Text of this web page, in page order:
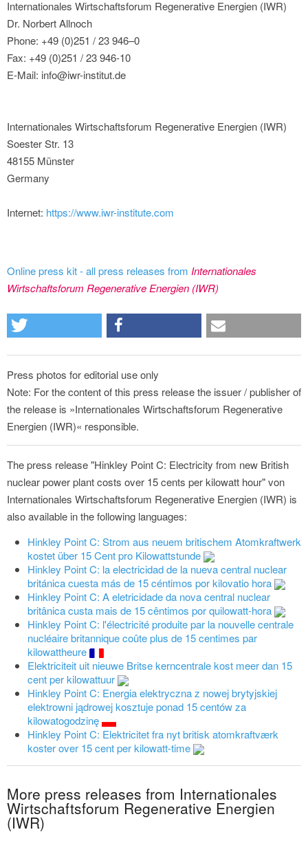
Internationales Wirtschaftsforum Regenerative Energien (IWR)
Dr. Norbert Allnoch
Phone: +49 (0)251 / 23 946–0
Fax: +49 (0)251 / 23 946-10
E-Mail: info@iwr-institut.de
Internationales Wirtschaftsforum Regenerative Energien (IWR)
Soester Str. 13
48155 Münster
Germany
Internet: https://www.iwr-institute.com
Online press kit - all press releases from Internationales
Wirtschaftsforum Regenerative Energien (IWR)
Press photos for editorial use only
Note: For the content of this press release the issuer / publisher of
the release is »Internationales Wirtschaftsforum Regenerative
Energien (IWR)« responsible.
The press release "Hinkley Point C: Electricity from new British
nuclear power plant costs over 15 cents per kilowatt hour" von
Internationales Wirtschaftsforum Regenerative Energien (IWR) is
also available in the following languages:
Hinkley Point C: Strom aus neuem britischem Atomkraftwerk
kostet über 15 Cent pro Kilowattstunde
Hinkley Point C: la electricidad de la nueva central nuclear
británica cuesta más de 15 céntimos por kilovatio hora
Hinkley Point C: A eletricidade da nova central nuclear
britânica custa mais de 15 cêntimos por quilowatt-hora
Hinkley Point C: l'électricité produite par la nouvelle centrale
nucléaire britannique coûte plus de 15 centimes par
kilowattheure
Elektriciteit uit nieuwe Britse kerncentrale kost meer dan 15
cent per kilowattuur
Hinkley Point C: Energia elektryczna z nowej brytyjskiej
elektrowni jądrowej kosztuje ponad 15 centów za
kilowatogodzinę
Hinkley Point C: Elektricitet fra nyt britisk atomkraftværk
koster over 15 cent per kilowatt-time
More press releases from Internationales
Wirtschaftsforum Regenerative Energien
(IWR)